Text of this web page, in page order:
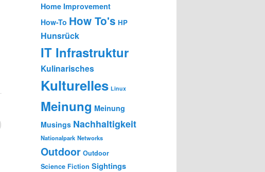
Home Improvement
How-To How To's HP
Hunsrück
IT Infrastruktur
Kulinarisches
Kulturelles Linux
Meinung Meinung
Musings Nachhaltigkeit
Nationalpark Networks
Outdoor Outdoor
Science Fiction Sightings